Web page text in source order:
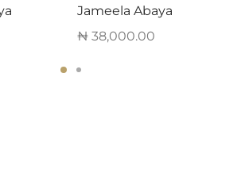
Jameela Abaya
₦38,000.00
product